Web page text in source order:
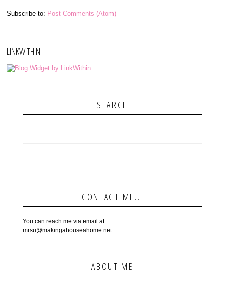
Subscribe to: Post Comments (Atom)
LINKWITHIN
SEARCH
CONTACT ME...
You can reach me via email at
mrsu@makingahouseahome.net
ABOUT ME